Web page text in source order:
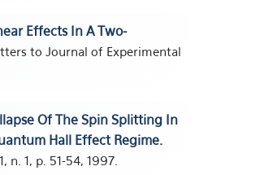
Effects In A Two-
to Journal of Experimental
Of The Spin Splitting In
Hall Effect Regime.
1, p. 51-54, 1997.